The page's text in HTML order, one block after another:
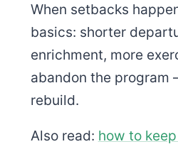
When setbacks
basics: shorter
enrichment, more
abandon the program
rebuild.
Also read: how to